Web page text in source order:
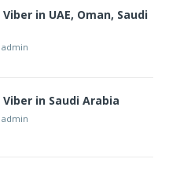
in UAE, Oman, Saudi
admin
in Saudi Arabia
admin